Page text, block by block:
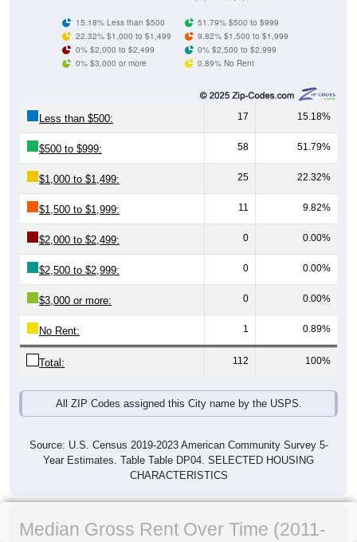
15.18% Less than $500
51.79% $500 to $999
22.32% $1,000 to $1,499
9.82% $1,500 to $1,999
0% $2,000 to $2,499
0% $2,500 to $2,999
0% $3,000 or more
0.89% No Rent
Less than $500: 17 15.18%
$500 to $999: 58 51.79%
$1,000 to $1,499: 25 22.32%
$1,500 to $1,999: 11 9.82%
$2,000 to $2,499: 0 0.00%
$2,500 to $2,999: 0 0.00%
$3,000 or more: 0 0.00%
No Rent: 1 0.89%
Total: 112 100%
All ZIP Codes assigned this City name by the USPS.
Source: U.S. Census 2019-2023 American Community Survey 5-
Year Estimates. Table Table DP04. SELECTED HOUSING
CHARACTERISTICS
Median Gross Rent Over Time (2011-